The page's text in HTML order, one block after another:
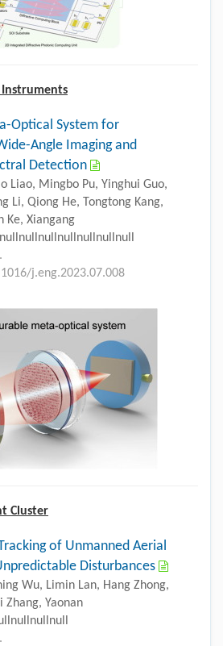
Instruments
Optical System for
Angle Imaging and
Detection
Liao, Mingbo Pu, Yinghui Guo,
Li, Qiong He, Tongtong Kang,
Ke, Xiangang
j.eng.2023.07.008
Cluster
of Unmanned Aerial
Disturbances
Wu, Limin Lan, Hang Zhong,
Yaonan